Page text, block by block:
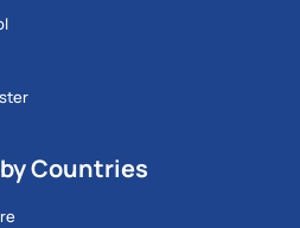
Countries